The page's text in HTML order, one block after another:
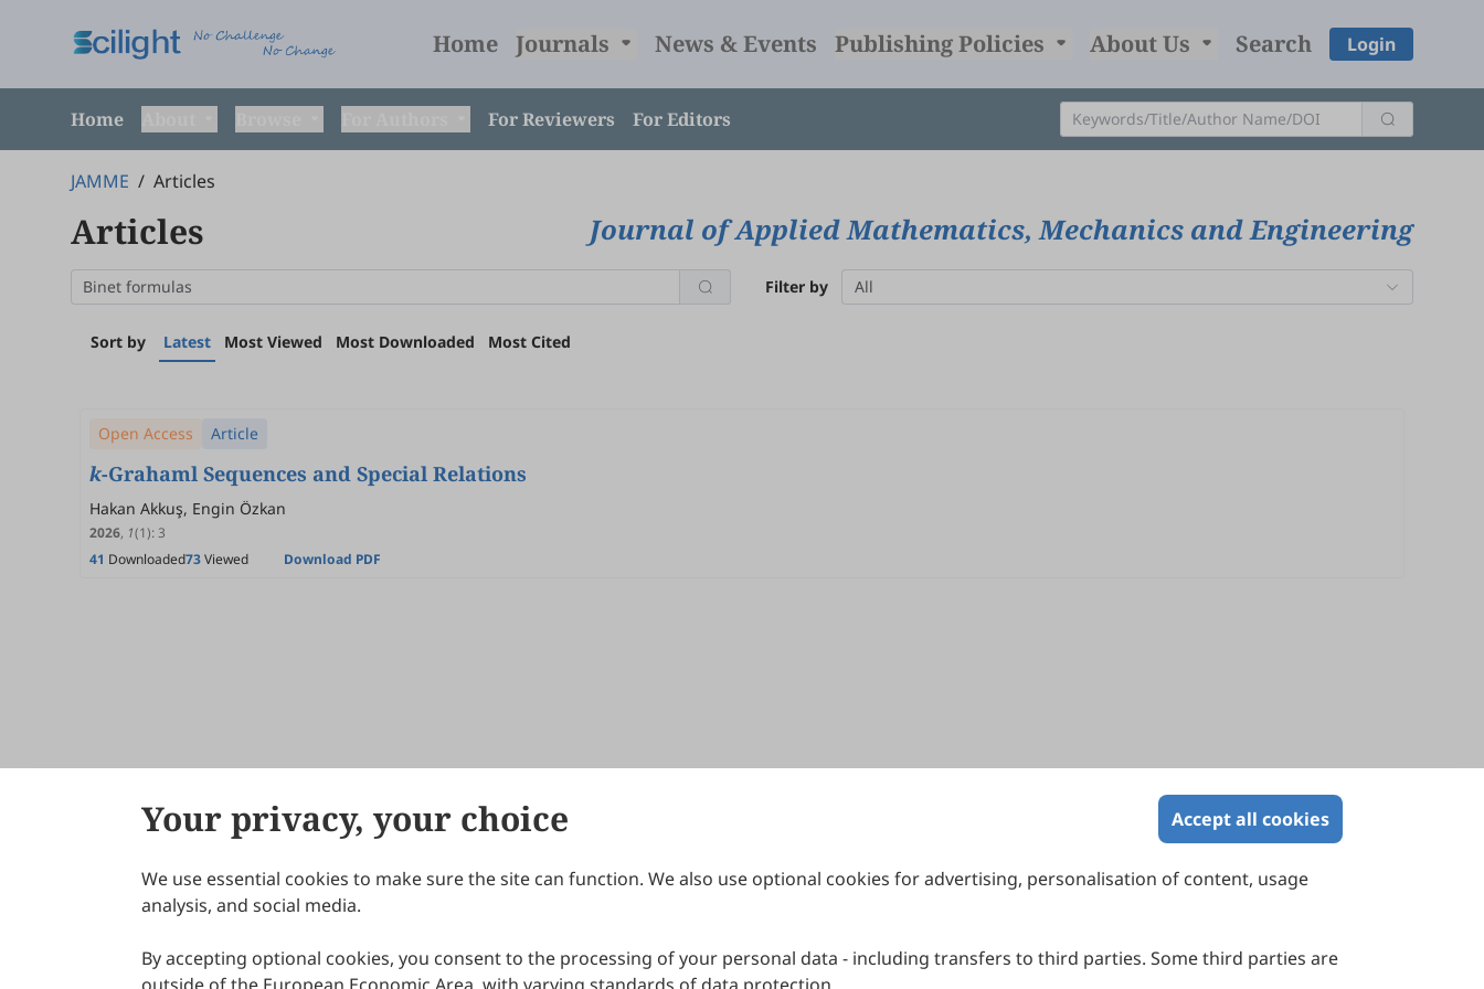
Home Journals News & Events Publishing Policies About Us Search Login
Home For Reviewers For Editors
JAMME / Articles
Articles Journal of Applied Mathematics, Mechanics and Engineering
Filter by All
Sort by Latest Most Viewed Most Downloaded Most Cited
Open Access Article
k-Grahaml Sequences and Special Relations
Hakan Akkuş, Engin Özkan
2026, 1(1):3
41 Downloaded73Viewed Download PDF
Your privacy, your choice Accept all cookies
We use essential cookies to make sure the site can function. We also use optional cookies for advertising, personalisation of content, usage
analysis, and social media.
By accepting optional cookies, you consent to the processing of your personal data - including transfers to third parties. Some third parties are
About Scilight
IJDDP
IJAMM
Publication Ethics
Peer Review Policy
Melbourne, Victoria 3000, Australia